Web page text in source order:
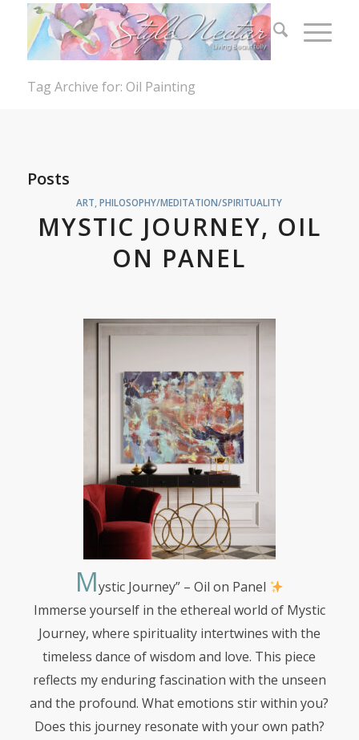
Tag Archive for: Oil Painting
Posts
ART ,PHILOSOPHY/MEDITATION/SPIRITUALITY
MYSTIC JOURNEY, OIL
ON PANEL
Mystic Journey” – Oil on Panel
Immerse yourself in the ethereal world of Mystic
Journey, where spirituality intertwines with the
timeless dance of wisdom and love. This piece
reflects my enduring fascination with the unseen
and the profound. What emotions stir within you?
Does this journey resonate with your own path?